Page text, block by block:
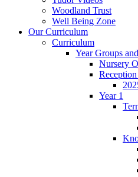
Woodland Trust
Well Being Zone
Our Curriculum
Curriculum
Year Groups
Nursery
Year 1